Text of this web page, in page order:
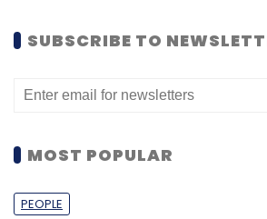
SUBSCRIBE TO
MOST POPULAR
PEOPLE